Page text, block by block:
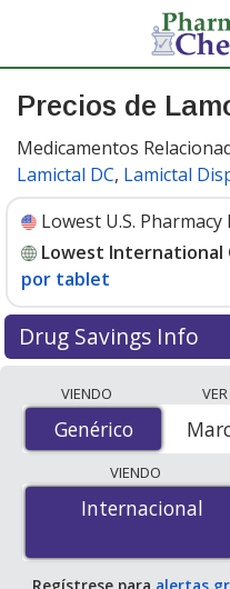
Precios de
Medicamentos
Lamictal DC, Lamictal
Lowest U.S. Pharmacy
Lowest International
por tablet
Drug Savings Info
international online
pharmacies, and
lowest available price
is$0.00 por tabletfor 90
accredited online
average U.S. pharmacy
for 90 tablets.
VIENDO
Genérico
Genérico
VER
VIENDO
Internacional
Internacional